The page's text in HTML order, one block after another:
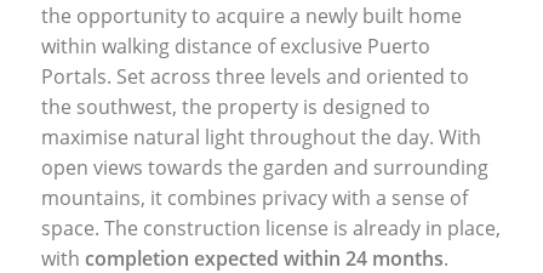
the opportunity to acquire a newly built home
within walking distance of exclusive Puerto
Portals. Set across three levels and oriented to
the southwest, the property is designed to
maximise natural light throughout the day. With
open views towards the garden and surrounding
mountains, it combines privacy with a sense of
space. The construction license is already in place,
with completion expected within 24 months.